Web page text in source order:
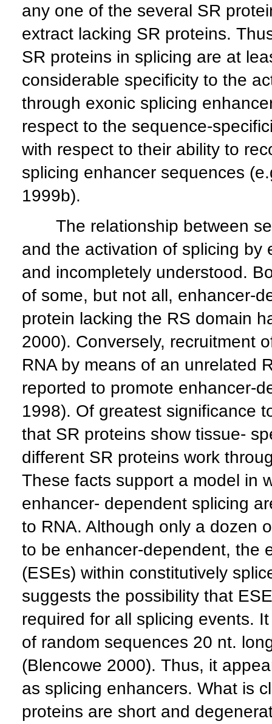
any one of the several SR
extract lacking SR proteins.
SR proteins in splicing are at
considerable specificity to the
through exonic splicing
respect to the sequence-
with respect to their ability to
splicing enhancer sequences
1999b).
The relationship between
and the activation of splicing by
and incompletely understood.
of some, but not all, enhancer-
protein lacking the RS domain
2000). Conversely, recruitment
RNA by means of an unrelated
reported to promote enhancer-
1998). Of greatest significance
that SR proteins show tissue-
different SR proteins work
These facts support a model in
enhancer- dependent splicing
to RNA. Although only a dozen
to be enhancer-dependent, the
(ESEs) within constitutively
suggests the possibility that
required for all splicing events.
of random sequences 20 nt.
(Blencowe 2000). Thus, it
as splicing enhancers. What is
proteins are short and